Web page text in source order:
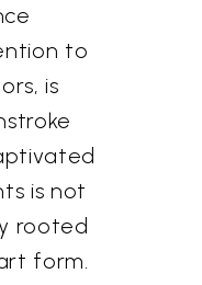
to
is
is not
rooted
form.